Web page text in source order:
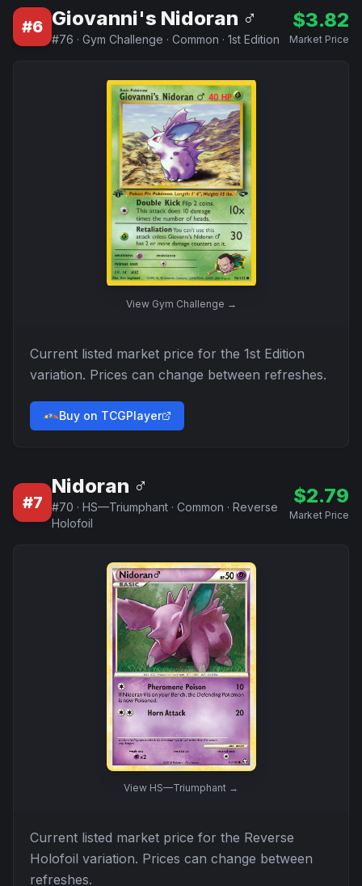
#6 Giovanni's Nidoran ♂
#76 · Gym Challenge · Common · 1st Edition
$3.82
Market Price
View Gym Challenge →
Current listed market price for the 1st Edition
variation. Prices can change between refreshes.
Buy on TCGPlayer
#7
Nidoran ♂
#70 · HS—Triumphant · Common · Reverse
Holofoil
$2.79
Market Price
View HS—Triumphant →
Current listed market price for the Reverse
Holofoil variation. Prices can change between
refreshes.